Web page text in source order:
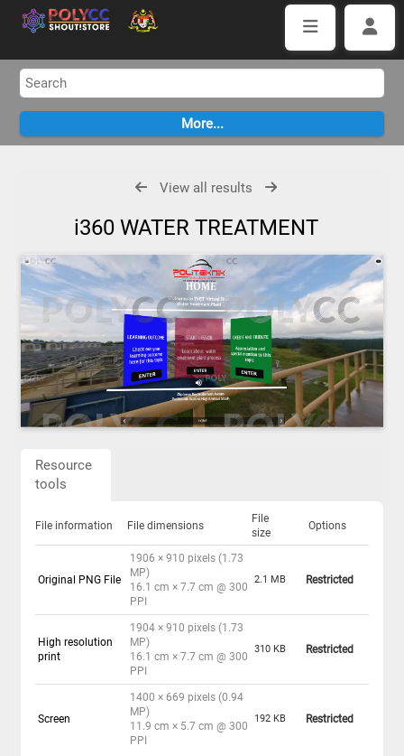
View all results
i360 WATER TREATMENT
Resource
tools
File information File dimensions
File
size
Options
Original PNG File
1906 × 910 pixels (1.73
MP)
16.1 cm × 7.7 cm @ 300
PPI
2.1 MB Restricted
High resolution
print
1904 × 910 pixels (1.73
MP)
16.1 cm × 7.7 cm @ 300
PPI
310 KB Restricted
Screen
1400 × 669 pixels (0.94
MP)
11.9 cm × 5.7 cm @ 300
PPI
192 KB Restricted